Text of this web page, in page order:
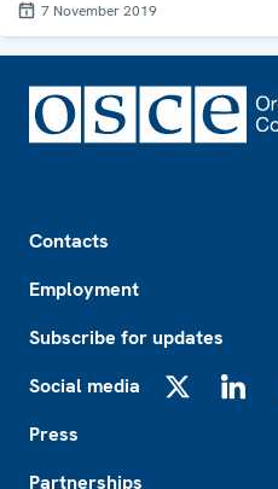
7 November 2019
Contacts
Employment
Subscribe for updates
Social media
Press
Partnerships